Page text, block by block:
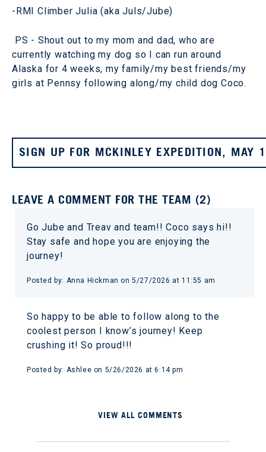
-RMI Climber Julia (aka Juls/Jube)
PS - Shout out to my mom and dad, who are
currently watching my dog so I can run around
Alaska for 4 weeks, my family/my best friends/my
girls at Pennsy following along/my child dog Coco.
SIGN UP FOR MCKINLEY EXPEDITION,
LEAVE A COMMENT FOR THE TEAM (2)
Go Jube and Treav and team!! Coco says hi!!
Stay safe and hope you are enjoying the
journey!
Posted by: Anna Hickman on 5/27/2026 at 11:55 am
So happy to be able to follow along to the
coolest person I know’s journey! Keep
crushing it! So proud!!!
Posted by: Ashlee on 5/26/2026 at 6:14 pm
VIEW ALL COMMENTS